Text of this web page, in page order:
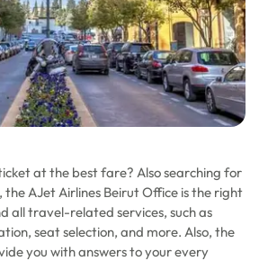
at the best fare? Also searching for
the AJet Airlines Beirut Office is the right
all travel-related services, such as
seat selection, and more. Also, the
you with answers to your every